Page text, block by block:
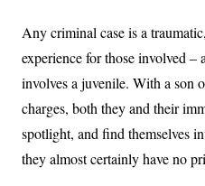
Any criminal case is a
experience for those involved
involves a juvenile. With a son
charges, both they and their
spotlight, and find themselves
they almost certainly have no